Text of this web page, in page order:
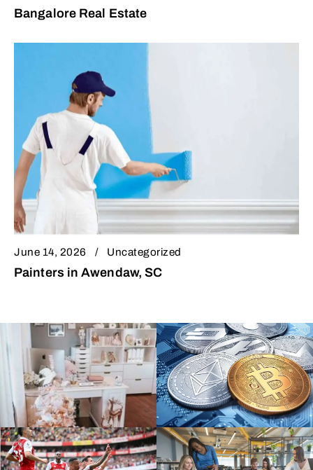
Bangalore Real Estate
June 14, 2026 Uncategorized
Painters in Awendaw, SC